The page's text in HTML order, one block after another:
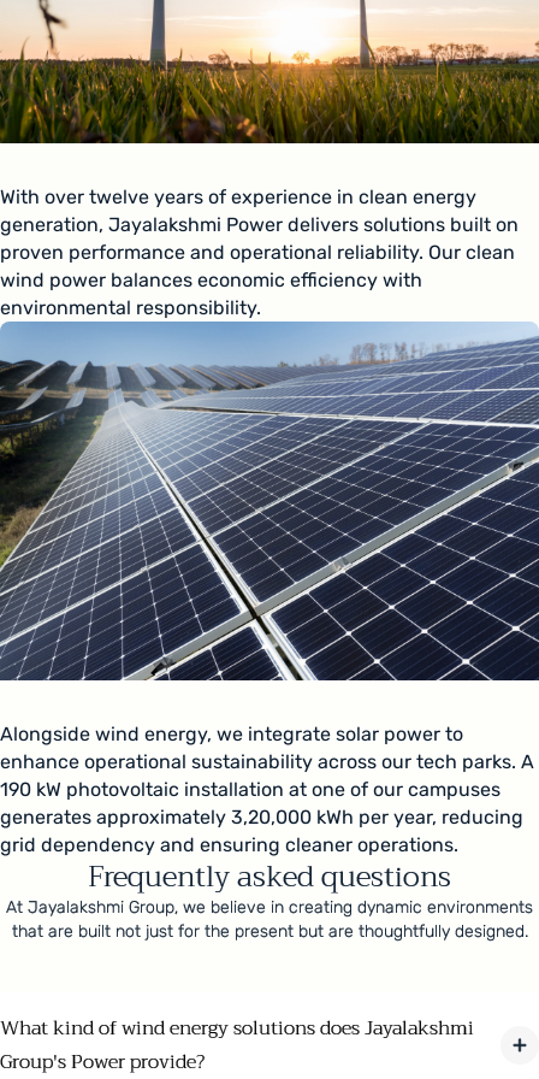
With over twelve years of experience in clean energy
generation, Jayalakshmi Power delivers solutions built on
proven performance and operational reliability. Our clean
wind power balances economic efficiency with
environmental responsibility.
Alongside wind energy, we integrate solar power to
enhance operational sustainability across our tech parks. A
190 kW photovoltaic installation at one of our campuses
generates approximately 3,20,000 kWh per year, reducing
grid dependency and ensuring cleaner operations.
Frequently asked questions
At Jayalakshmi Group, we believe in creating dynamic environments
that are built not just for the present but are thoughtfully designed.
What kind of wind energy solutions does Jayalakshmi
Group's Power provide?